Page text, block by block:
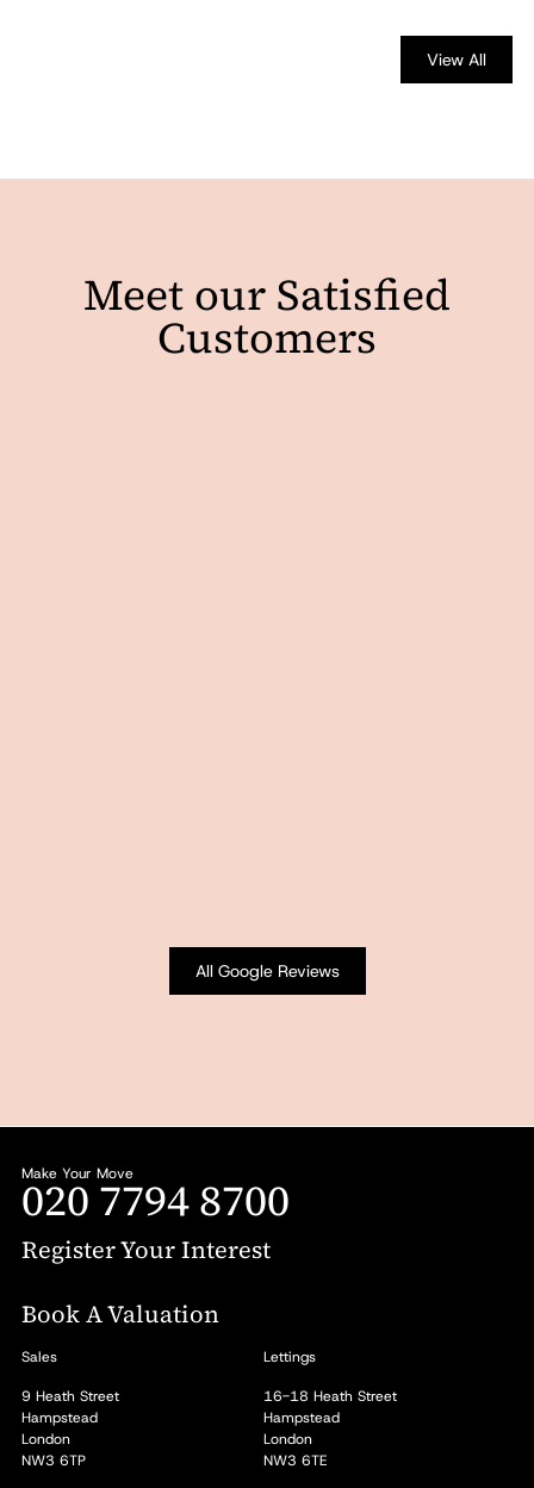
View All
Meet our Satisfied
Customers
All Google Reviews
Sales
9 Heath Street
Hampstead
London
NW3 6TP
Lettings
16-18 Heath Street
Hampstead
London
NW3 6TE
Make Your Move
020 7794 8700
Register Your Interest
Book A Valuation